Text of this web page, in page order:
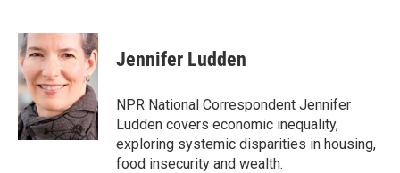
c
e
b
o
o
k
n
k
d
I
n
a
i
Jennifer Ludden
NPR National Correspondent Jennifer
Ludden covers economic inequality,
exploring systemic disparities in housing,
food insecurity and wealth.